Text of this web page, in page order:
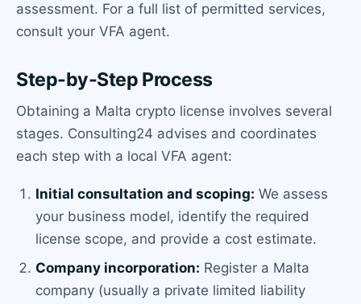
assessment. For a full list of permitted services,
consult your VFA agent.
Step-by-Step Process
Obtaining a Malta crypto license involves several
stages. Consulting24 advises and coordinates
each step with a local VFA agent:
Initial consultation and scoping: We assess
your business model, identify the required
license scope, and provide a cost estimate.
Company incorporation: Register a Malta
company (usually a private limited liability